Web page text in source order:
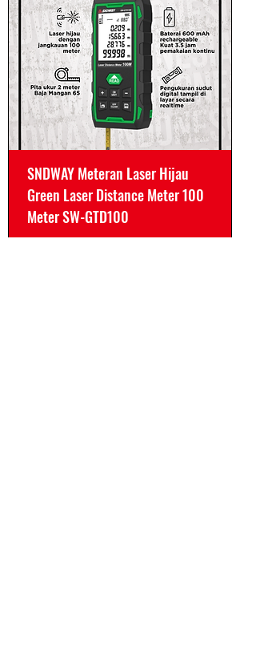
SNDWAY Meteran Laser Hijau
Green Laser Distance Meter 100
Meter SW-GTD100